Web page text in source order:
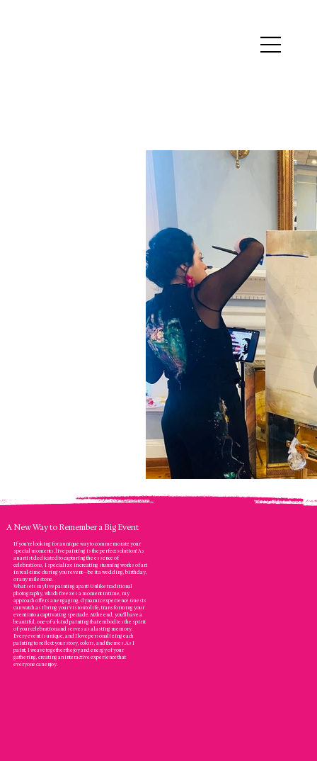
A New Way to Remember a Big Event
If you’re looking for a unique way to commemorate your
special moments, live painting is the perfect solution! As
an artist dedicated to capturing the essence of
celebrations, I specialize in creating stunning works of art
in real-time during your event—be it a wedding, birthday,
or any milestone.
What sets my live painting apart? Unlike traditional
photography, which freezes a moment in time, my
approach offers an engaging, dynamic experience. Guests
can watch as I bring your vision to life, transforming your
event into a captivating spectacle. At the end, you’ll have a
beautiful, one-of-a-kind painting that embodies the spirit
of your celebration and serves as a lasting memory.
Every event is unique, and I love personalizing each
painting to reflect your story, colors, and themes. As I
paint, I weave together the joy and energy of your
gathering, creating an interactive experience that
everyone can enjoy.